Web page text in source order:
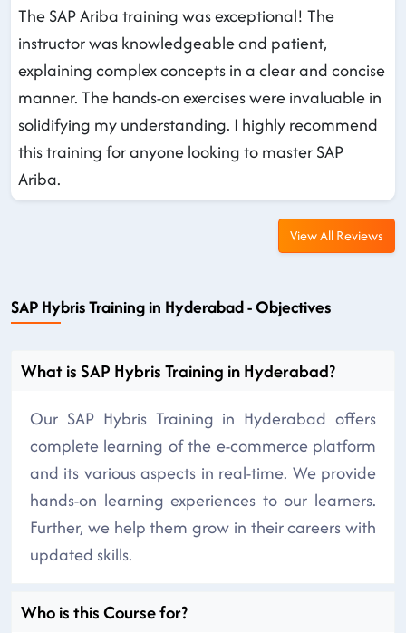
The SAP Ariba training was exceptional! The
instructor was knowledgeable and patient,
explaining complex concepts in a clear and concise
manner. The hands-on exercises were invaluable in
solidifying my understanding. I highly recommend
this training for anyone looking to master SAP
Ariba.
View All Reviews
SAP Hybris Training in Hyderabad - Objectives
What is SAP Hybris Training in Hyderabad?
Our SAP Hybris Training in Hyderabad offers
complete learning of the e-commerce platform
and its various aspects in real-time. We provide
hands-on learning experiences to our learners.
Further, we help them grow in their careers with
updated skills.
Who is this Course for?